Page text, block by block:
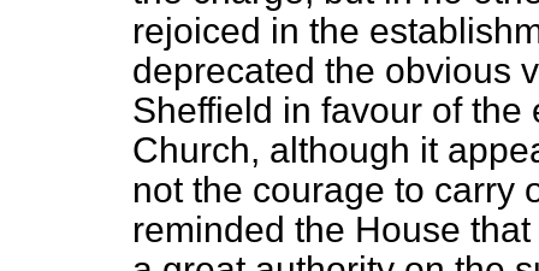
rejoiced in the
deprecated the obvious
Sheffield in favour of
Church, although it
not the courage to carry
reminded the House